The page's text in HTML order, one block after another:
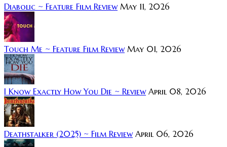
Diabolic ~ Feature Film Review May 11, 2026
Touch Me ~ Feature Film Review May 01, 2026
I Know Exactly How You Die ~ Review April 08, 2026
Deathstalker (2025) ~ Film Review April 06, 2026